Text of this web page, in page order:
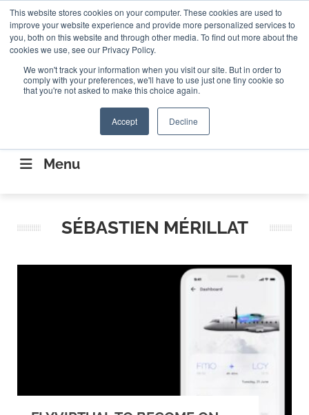
This website stores cookies on your computer. These cookies are used to
improve your website experience and provide more personalized services to
you, both on this website and through other media. To find out more about the
cookies we use, see our Privacy Policy.
We won't track your information when you visit our site. But in order to
comply with your preferences, we'll have to use just one tiny cookie so
that you're not asked to make this choice again.
Accept Decline
ABOUT CONTACT US Search
Search
CONNECTING THE CAPITAL DISRUPTING
AEROSPACE
Menu
SÉBASTIEN MÉRILLAT